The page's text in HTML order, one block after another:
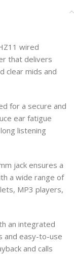
wired
that delivers
clear mids and
for a secure and
ear fatigue
listening
jack ensures a
a wide range of
MP3 players,
an integrated
and easy-to-use
and calls